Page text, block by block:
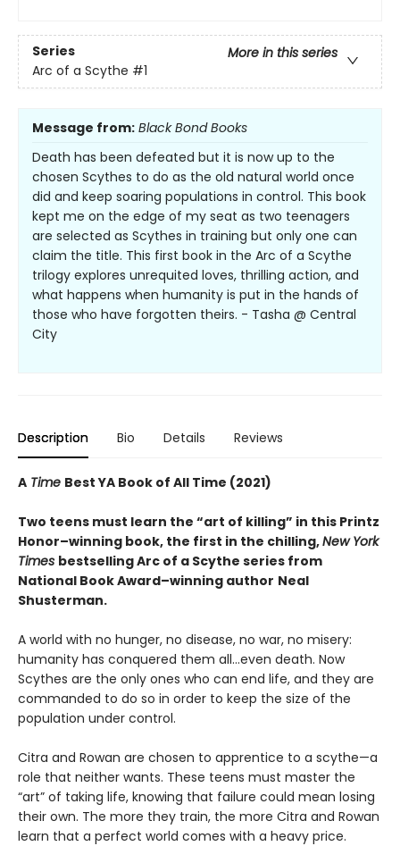
Series
More in this series
Arc of a Scythe #1
Message from: Black Bond Books
Death has been defeated but it is now up to the
chosen Scythes to do as the old natural world once
did and keep soaring populations in control. This book
kept me on the edge of my seat as two teenagers
are selected as Scythes in training but only one can
claim the title. This first book in the Arc of a Scythe
trilogy explores unrequited loves, thrilling action, and
what happens when humanity is put in the hands of
those who have forgotten theirs. - Tasha @ Central
City
Description Bio Details Reviews
A Time Best YA Book of All Time (2021)
Two teens must learn the “art of killing” in this Printz
Honor–winning book, the first in the chilling,New York
Times bestselling Arc of a Scythe series from
National Book Award–winning author Neal
Shusterman.
A world with no hunger, no disease, no war, no misery:
humanity has conquered them all…even death. Now
Scythes are the only ones who can end life, and they are
commanded to do so in order to keep the size of the
population under control.
Citra and Rowan are chosen to apprentice to a scythe—a
role that neither wants. These teens must master the
“art” of taking life, knowing that failure could mean losing
their own. The more they train, the more Citra and Rowan
learn that a perfect world comes with a heavy price.